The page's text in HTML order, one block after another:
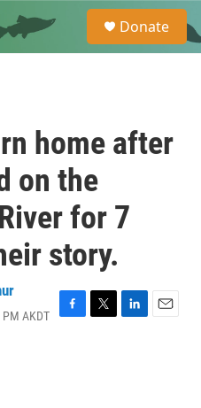
e
a
Donate
home after
on the
for 7
story.
AKDT
F
T
L
E